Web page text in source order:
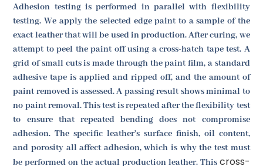
Adhesion testing is performed in parallel with flexibility
testing. We apply the selected edge paint to a sample of the
exact leather that will be used in production. After curing, we
attempt to peel the paint off using a cross-hatch tape test. A
grid of small cuts is made through the paint film, a standard
adhesive tape is applied and ripped off, and the amount of
paint removed is assessed. A passing result shows minimal to
no paint removal. This test is repeated after the flexibility test
to ensure that repeated bending does not compromise
adhesion. The specific leather's surface finish, oil content,
and porosity all affect adhesion, which is why the test must
be performed on the actual production leather. This cross-